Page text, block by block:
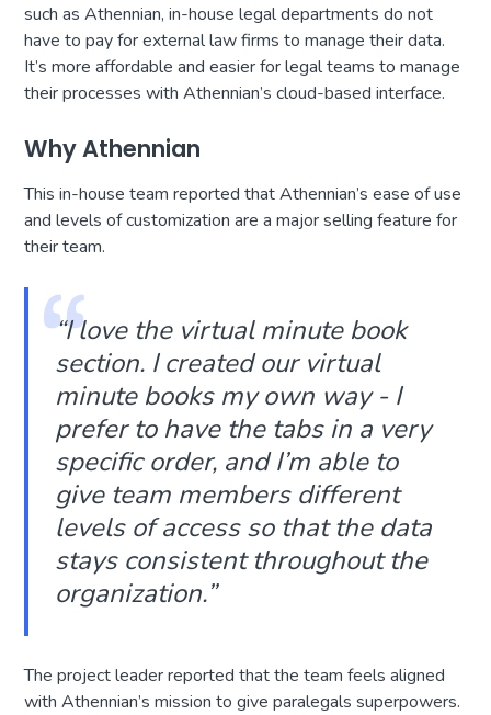
such as Athennian, in-house legal departments do not
have to pay for external law firms to manage their data.
It’s more affordable and easier for legal teams to manage
their processes with Athennian’s cloud-based interface.
Why Athennian
This in-house team reported that Athennian’s ease of use
and levels of customization are a major selling feature for
their team.
“I love the virtual minute book
section. I created our virtual
minute books my own way - I
prefer to have the tabs in a very
specific order, and I’m able to
give team members different
levels of access so that the data
stays consistent throughout the
organization.”
The project leader reported that the team feels aligned
with Athennian’s mission to give paralegals superpowers.